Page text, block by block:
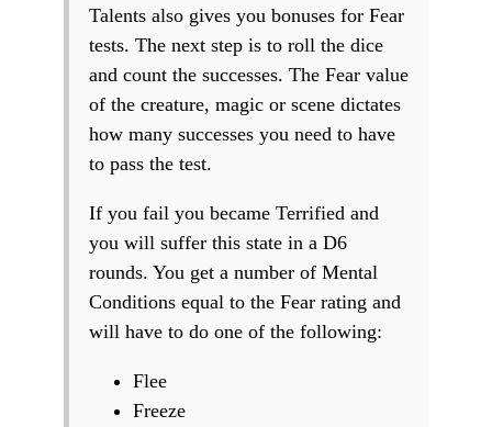
Talents also gives you bonuses for Fear
tests. The next step is to roll the dice
and count the successes. The Fear value
of the creature, magic or scene dictates
how many successes you need to have
to pass the test.
If you fail you became Terrified and
you will suffer this state in a D6
rounds. You get a number of Mental
Conditions equal to the Fear rating and
will have to do one of the following:
Flee
Freeze